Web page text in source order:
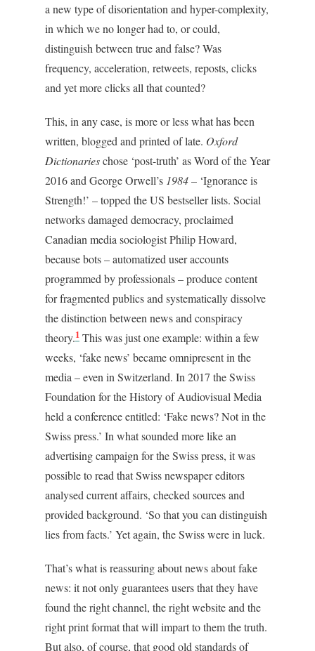
a new type of disorientation and hyper-complexity,
in which we no longer had to, or could,
distinguish between true and false? Was
frequency, acceleration, retweets, reposts, clicks
and yet more clicks all that counted?
This, in any case, is more or less what has been
written, blogged and printed of late. Oxford
Dictionarieschose ‘post-truth’ as Word of the Year
2016 and George Orwell’s 1984– ‘Ignorance is
Strength!’ – topped the US bestseller lists. Social
networks damaged democracy, proclaimed
Canadian media sociologist Philip Howard,
because bots – automatized user accounts
programmed by professionals – produce content
for fragmented publics and systematically dissolve
the distinction between news and conspiracy
theory.1 This was just one example: within a few
weeks, ‘fake news’ became omnipresent in the
media – even in Switzerland. In 2017 the Swiss
Foundation for the History of Audiovisual Media
held a conference entitled: ‘Fake news? Not in the
Swiss press.’ In what sounded more like an
advertising campaign for the Swiss press, it was
possible to read that Swiss newspaper editors
analysed current affairs, checked sources and
provided background. ‘So that you can distinguish
lies from facts.’ Yet again, the Swiss were in luck.
That’s what is reassuring about news about fake
news: it not only guarantees users that they have
found the right channel, the right website and the
right print format that will impart to them the truth.
But also, of course, that good old standards of